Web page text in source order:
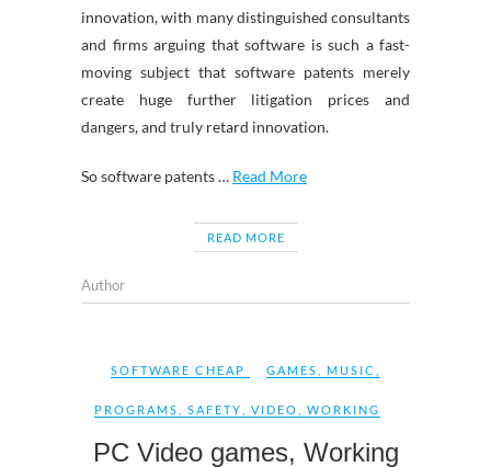
innovation, with many distinguished consultants
and firms arguing that software is such a fast-
moving subject that software patents merely
create huge further litigation prices and
dangers, and truly retard innovation.
So software patents … Read More
READ MORE
Author
SOFTWARE CHEAP GAMES MUSIC
PROGRAMS SAFETY VIDEO WORKING
PC Video games, Working